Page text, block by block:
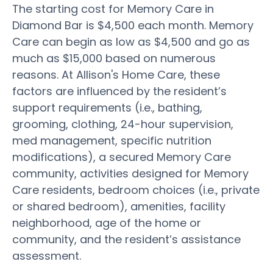
The starting cost for Memory Care in
Diamond Bar is $4,500 each month. Memory
Care can begin as low as $4,500 and go as
much as $15,000 based on numerous
reasons. At Allison's Home Care, these
factors are influenced by the resident’s
support requirements (i.e., bathing,
grooming, clothing, 24-hour supervision,
med management, specific nutrition
modifications), a secured Memory Care
community, activities designed for Memory
Care residents, bedroom choices (i.e., private
or shared bedroom), amenities, facility
neighborhood, age of the home or
community, and the resident’s assistance
assessment.